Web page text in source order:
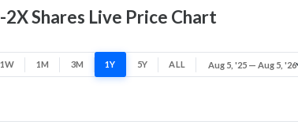
Shares Live Price Chart
1W 1M 3M 1Y 5Y ALL Aug 5, '25 — Aug 5, '26